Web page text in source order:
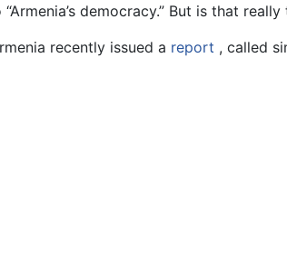
democracy.” But is that really
recently issued a report , called